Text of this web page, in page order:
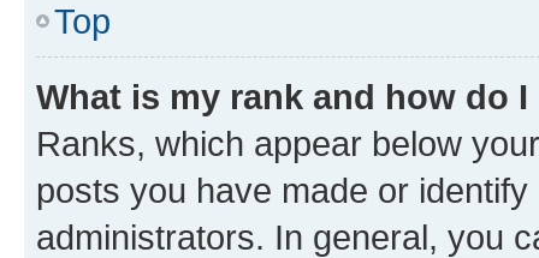
Top
What is my rank and how do
Ranks, which appear below
posts you have made or
administrators. In general, you